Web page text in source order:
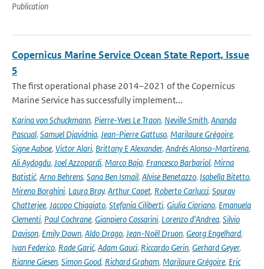
Publication
Copernicus Marine Service Ocean State Report, Issue
5
The first operational phase 2014–2021 of the Copernicus
Marine Service has successfully implement...
Karina von Schuckmann, Pierre-Yves Le Traon, Neville Smith, Ananda
Pascual, Samuel Djavidnia, Jean-Pierre Gattuso, Marilaure Grégoire,
Signe Aaboe, Victor Alari, Brittany E Alexander, Andrés Alonso-Martirena,
Ali Aydogdu, Joel Azzopardi, Marco Bajo, Francesco Barbariol, Mirna
Batistić, Arno Behrens, Sana Ben Ismail, Alvise Benetazzo, Isabella Bitetto,
Mireno Borghini, Laura Bray, Arthur Capet, Roberto Carlucci, Sourav
Chatterjee, Jacopo Chiggiato, Stefania Ciliberti, Giulia Cipriano, Emanuela
Clementi, Paul Cochrane, Gianpiero Cossarini, Lorenzo d'Andrea, Silvio
Davison, Emily Down, Aldo Drago, Jean-Noël Druon, Georg Engelhard,
Ivan Federico, Rade Garić, Adam Gauci, Riccardo Gerin, Gerhard Geyer,
Rianne Giesen, Simon Good, Richard Graham, Marilaure Grégoire, Eric